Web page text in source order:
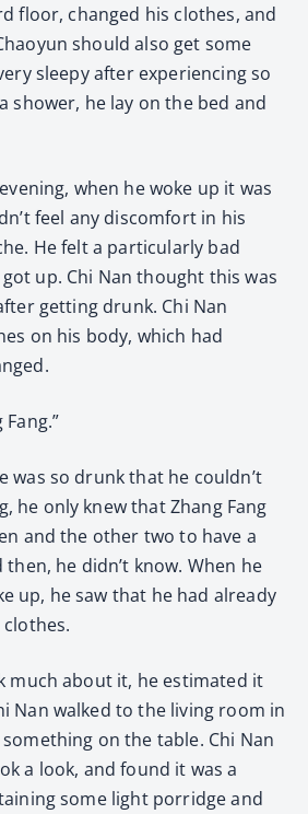
floor, changed his clothes, and
should also get some
sleepy after experiencing so
shower, he lay on the bed and
when he woke up it was
feel any discomfort in his
He felt a particularly bad
up. Chi Nan thought this was
getting drunk. Chi Nan
on his body, which had
was so drunk that he couldn’t
he only knew that Zhang Fang
and the other two to have a
he didn’t know. When he
up, he saw that he had already
much about it, he estimated it
Nan walked to the living room in
on the table. Chi Nan
a look, and found it was a
some light porridge and